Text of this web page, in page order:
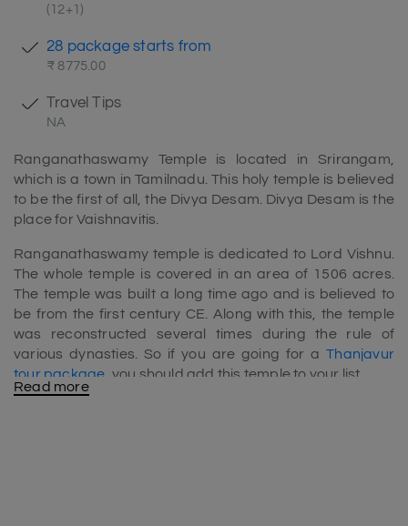
(12+1)
28 package starts from
₹ 8775.00
Travel Tips
NA
Ranganathaswamy Temple is located in Srirangam,
which is a town in Tamilnadu. This holy temple is believed
to be the first of all, the Divya Desam. Divya Desam is the
place for Vaishnavitis.
Ranganathaswamy temple is dedicated to Lord Vishnu.
The whole temple is covered in an area of 1506 acres.
The temple was built a long time ago and is believed to
be from the first century CE. Along with this, the temple
was reconstructed several times during the rule of
various dynasties. So if you are going for aThanjavur
tour package , you should add this temple to your list.
Read more